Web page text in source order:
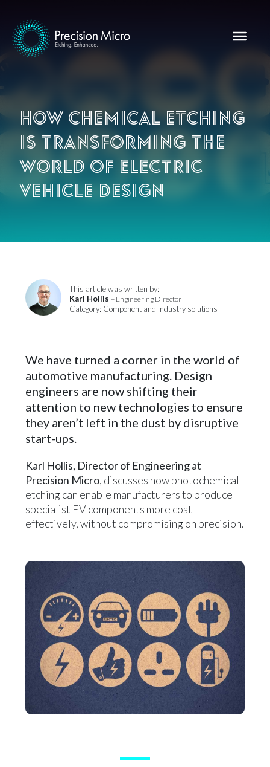
How chemical etching
is transforming the
world of electric
vehicle design
This article was written by:
Karl Hollis – Engineering Director
Category: Component and industry solutions
We have turned a corner in the world of
automotive manufacturing. Design
engineers are now shifting their
attention to new technologies to ensure
they aren’t left in the dust by disruptive
start-ups.
Karl Hollis, Director of Engineering at
Precision Micro, discusses how photochemical
etching can enable manufacturers to produce
specialist EV components more cost-
effectively, without compromising on precision.